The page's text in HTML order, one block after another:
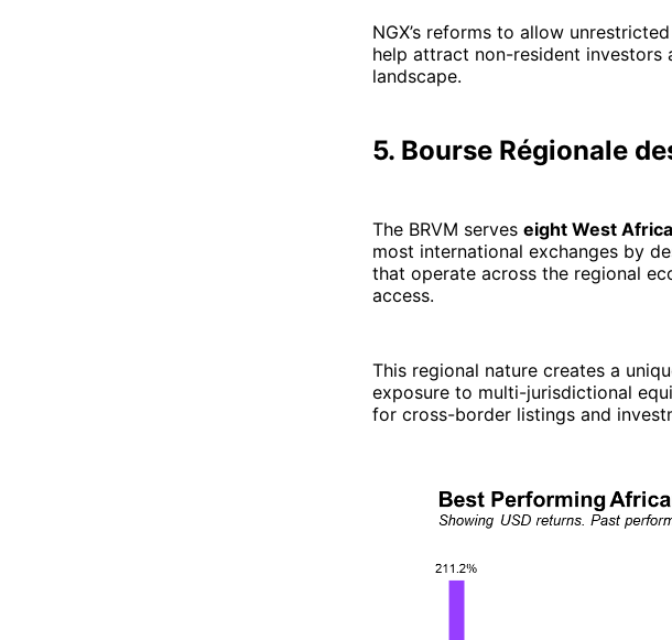
NGX’s reforms to allow
help attract non-resident investors
landscape.
5. Bourse Régionale
The BRVM serves eight West
most international exchanges by
that operate across the regional
access.
This regional nature creates a
exposure to multi-jurisdictional
for cross-border listings and